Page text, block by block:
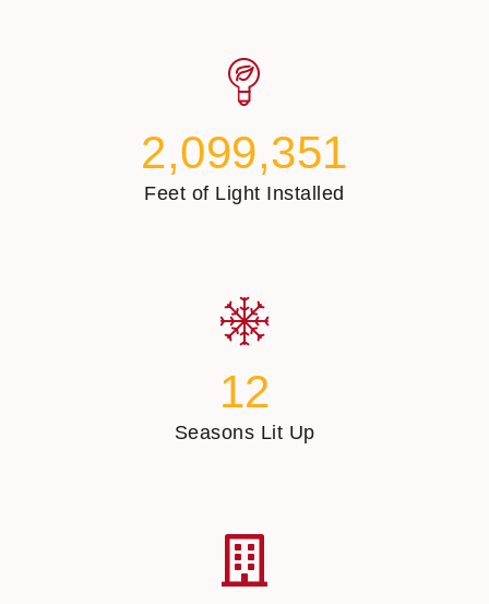
2,099,351
Feet of Light Installed
12
Seasons Lit Up